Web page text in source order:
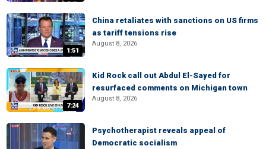
1:51
China retaliates with sanctions on US firms
as tariff tensions rise
August 8, 2026
7:24
Kid Rock call out Abdul El-Sayed for
resurfaced comments on Michigan town
August 8, 2026
Psychotherapist reveals appeal of
Democratic socialism